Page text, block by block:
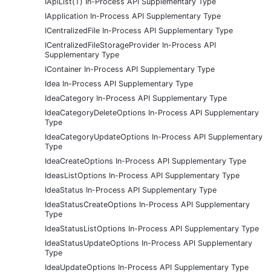
IApplication In-Process API Supplementary Type
ICentralizedFile In-Process API Supplementary Type
ICentralizedFileStorageProvider In-Process API
Supplementary Type
IContainer In-Process API Supplementary Type
Idea In-Process API Supplementary Type
IdeaCategory In-Process API Supplementary Type
IdeaCategoryDeleteOptions In-Process API Supplementary
Type
IdeaCategoryUpdateOptions In-Process API Supplementary
Type
IdeaCreateOptions In-Process API Supplementary Type
IdeasListOptions In-Process API Supplementary Type
IdeaStatus In-Process API Supplementary Type
IdeaStatusCreateOptions In-Process API Supplementary
Type
IdeaStatusListOptions In-Process API Supplementary Type
IdeaStatusUpdateOptions In-Process API Supplementary
Type
IdeaUpdateOptions In-Process API Supplementary Type